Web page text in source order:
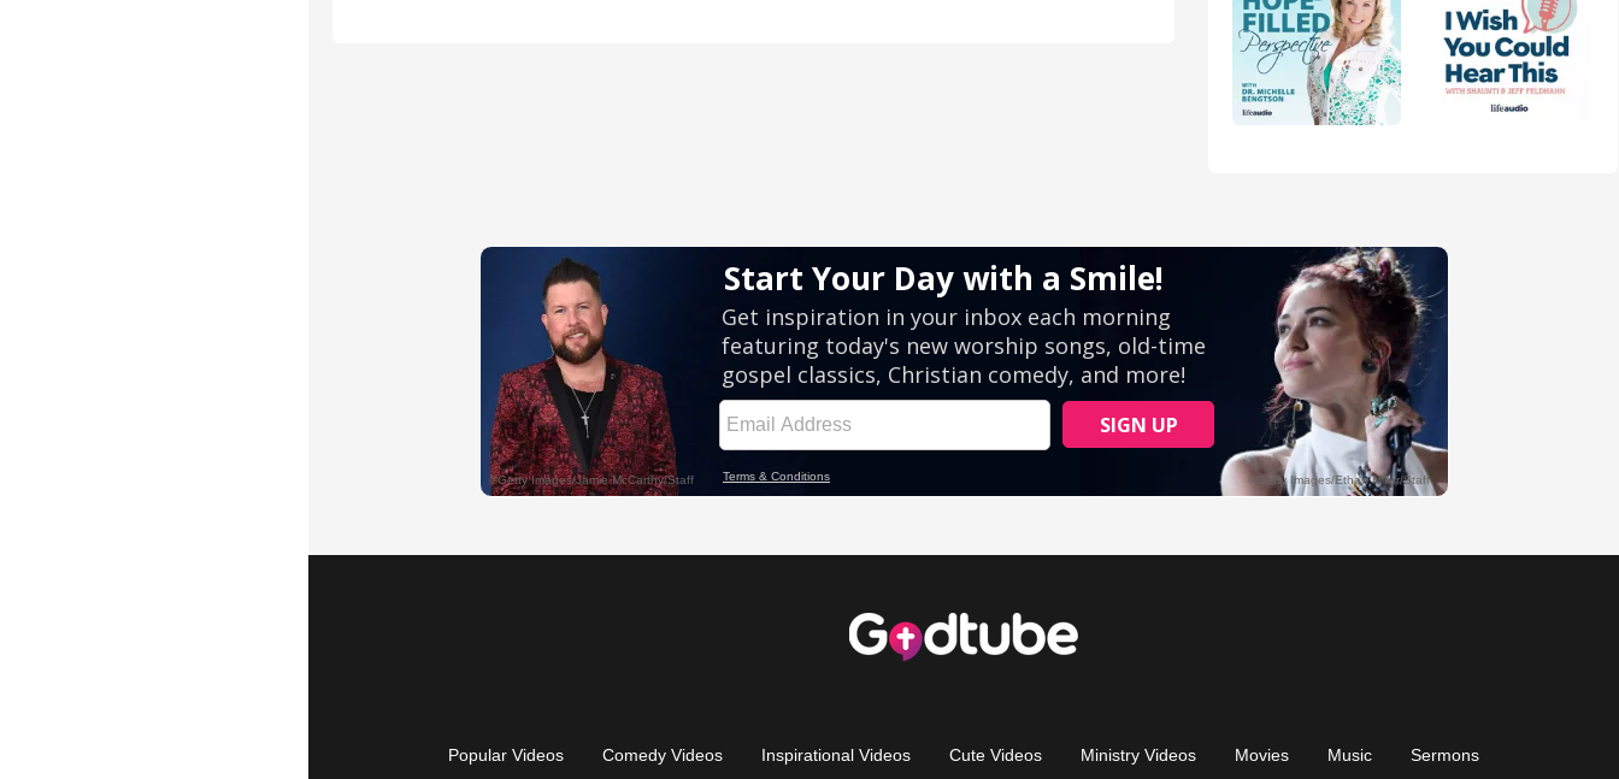
Popular Videos Comedy Videos Inspirational Videos Cute Videos Ministry Videos Movies Music Sermons